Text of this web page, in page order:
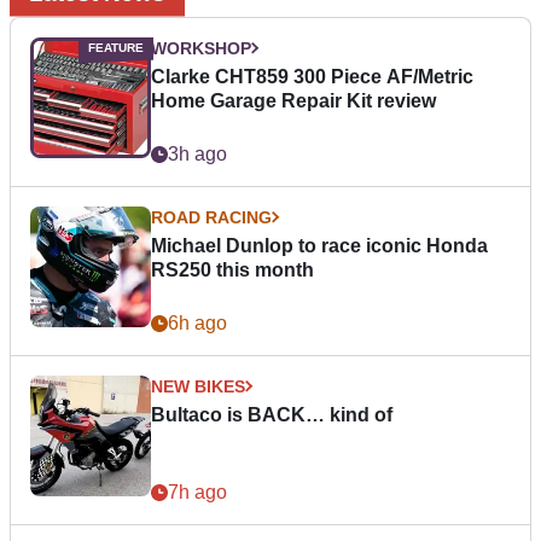
WORKSHOP
Clarke CHT859 300 Piece AF/Metric
Home Garage Repair Kit review
3h ago
ROAD RACING
Michael Dunlop to race iconic Honda
RS250 this month
6h ago
NEW BIKES
Bultaco is BACK… kind of
7h ago